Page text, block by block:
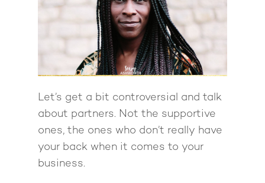
Let’s get a bit controversial and talk
about partners. Not the supportive
ones, the ones who don’t really have
your back when it comes to your
business.